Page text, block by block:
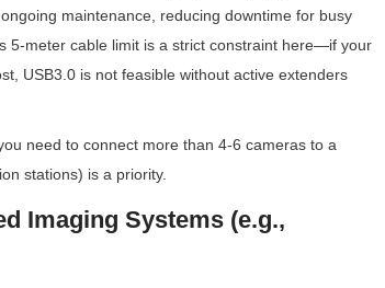
maintenance, reducing downtime for busy
5-meter cable limit is a strict constraint here—if your
USB3.0 is not feasible without active extenders
need to connect more than 4-6 cameras to a
stations) is a priority.
Imaging Systems (e.g.,